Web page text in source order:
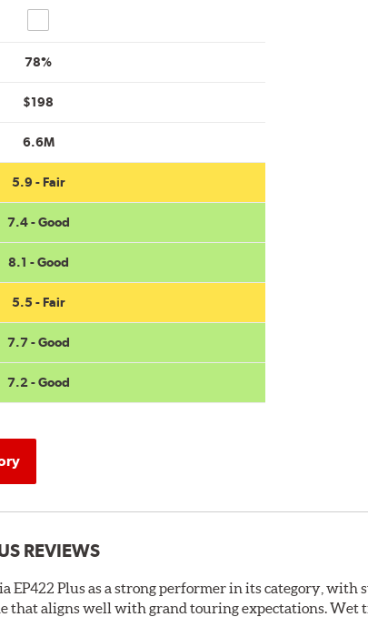
78%
$198
6.6M
5.9 - Fair
7.4 - Good
8.1 - Good
5.5 - Fair
7.7 - Good
7.2 - Good
REVIEWS
Plus as a strong performer in its category, with
that aligns well with grand touring expectations.